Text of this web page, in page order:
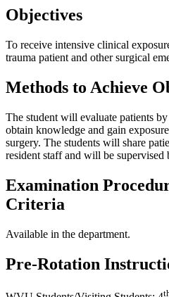
Objectives
To receive intensive clinical
trauma patient and other surgical
Methods to Achieve
The student will evaluate patients
obtain knowledge and gain
surgery. The students will share
resident staff and will be supervised
Examination
Criteria
Available in the department.
Pre-Rotation